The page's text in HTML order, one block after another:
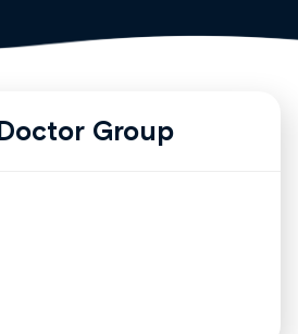
Group